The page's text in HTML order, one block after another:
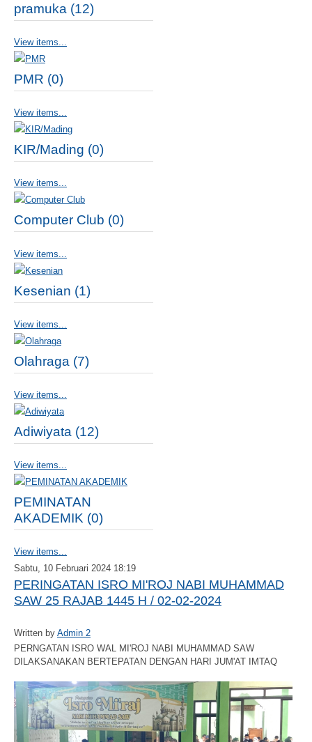
pramuka (12)
View items...
PMR (0)
View items...
KIR/Mading (0)
View items...
Computer Club (0)
View items...
Kesenian (1)
View items...
Olahraga (7)
View items...
Adiwiyata (12)
View items...
PEMINATAN
AKADEMIK (0)
View items...
Sabtu, 10 Februari 2024 18:19
PERINGATAN ISRO MI'ROJ NABI MUHAMMAD
SAW 25 RAJAB 1445 H / 02-02-2024
Written by Admin 2
PERNGATAN ISRO WAL MI'ROJ NABI MUHAMMAD SAW
DILAKSANAKAN BERTEPATAN DENGAN HARI JUM'AT IMTAQ